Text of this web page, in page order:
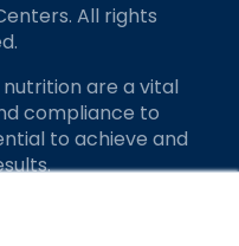
All rights
are a vital
compliance to
to achieve and